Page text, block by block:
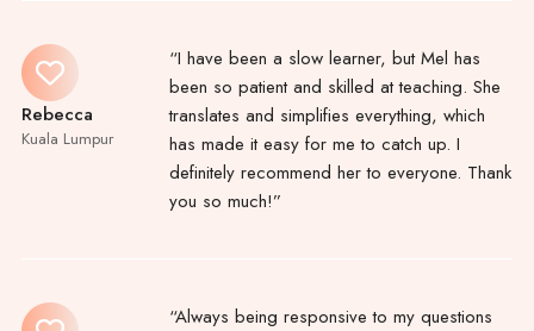
Rebecca
Kuala Lumpur
“I have been a slow learner, but Mel has
been so patient and skilled at teaching. She
translates and simplifies everything, which
has made it easy for me to catch up. I
definitely recommend her to everyone. Thank
you so much!”
“Always being responsive to my questions